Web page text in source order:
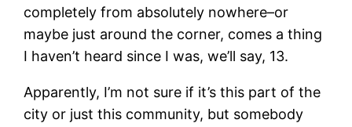
completely from absolutely nowhere–or
maybe just around the corner, comes a thing
I haven’t heard since I was, we’ll say, 13.
Apparently, I’m not sure if it’s this part of the
city or just this community, but somebody